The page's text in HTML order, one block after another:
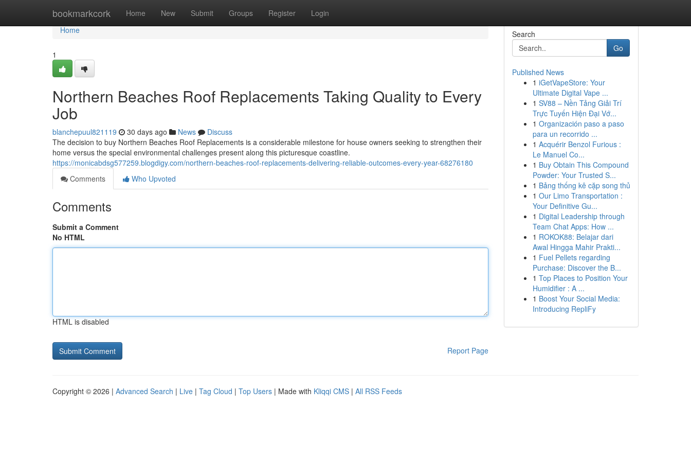
bookmarkcork Home New Submit Groups Register Login
Home
Home
1
Northern Beaches Roof Replacements Taking Quality to Every
Job
blanchepuul821119 30 days ago News
Discuss
The decision to buy Northern Beaches Roof Replacements is a considerable milestone for house owners seeking to strengthen their
home versus the special environmental challenges present along this picturesque coastline.
https://monicabdsg577259.blogdigy.com/northern-beaches-roof-replacements-delivering-reliable-outcomes-every-year-68276180
Comments
Who Upvoted
Comments
Submit a Comment
No HTML
HTML is disabled
Report Page
Search
Go
Published News
1 iGetVapeStore: Your
Ultimate Digital Vape ...
1 SV88 – Nền Tảng Giải Trí
Trực Tuyến Hiện Đại Vớ...
1 Organización paso a paso
para un recorrido ...
1 Acquérir Benzol Furious :
Le Manuel Co...
1 Buy Obtain This Compound
Powder: Your Trusted S...
1 Bảng thống kê cặp song thủ
1 Our Limo Transportation :
Your Definitive Gu...
1 Digital Leadership through
Team Chat Apps: How ...
1 ROKOK88: Belajar dari
Awal Hingga Mahir Prakti...
1 Fuel Pellets regarding
Purchase: Discover the B...
1 Top Places to Position Your
Humidifier : A ...
1 Boost Your Social Media:
Introducing RepliFy
Copyright © 2026 | Advanced Search | Live | Tag Cloud | Top Users | Made with Kliqqi CMS | All RSS Feeds